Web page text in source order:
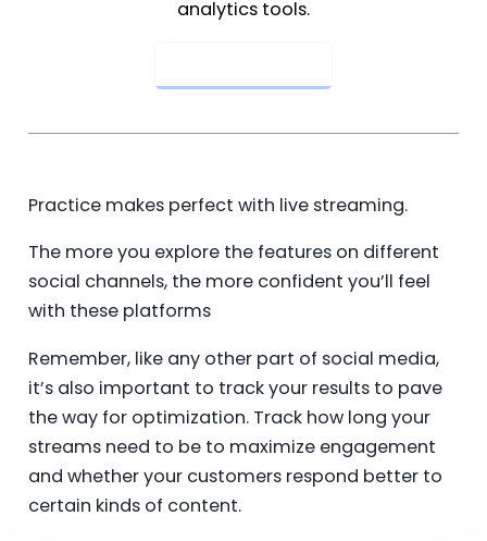
analytics tools.
Practice makes perfect with live streaming.
The more you explore the features on different
social channels, the more confident you’ll feel
with these platforms
Remember, like any other part of social media,
it’s also important to track your results to pave
the way for optimization. Track how long your
streams need to be to maximize engagement
and whether your customers respond better to
certain kinds of content.